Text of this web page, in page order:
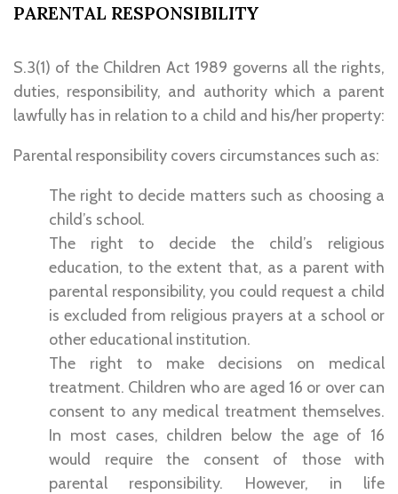
PARENTAL RESPONSIBILITY
S.3(1) of the Children Act 1989 governs all the rights,
duties, responsibility, and authority which a parent
lawfully has in relation to a child and his/her property:
Parental responsibility covers circumstances such as:
The right to decide matters such as choosing a
child’s school.
The right to decide the child’s religious
education, to the extent that, as a parent with
parental responsibility, you could request a child
is excluded from religious prayers at a school or
other educational institution.
The right to make decisions on medical
treatment. Children who are aged 16 or over can
consent to any medical treatment themselves.
In most cases, children below the age of 16
would require the consent of those with
parental responsibility. However, in life